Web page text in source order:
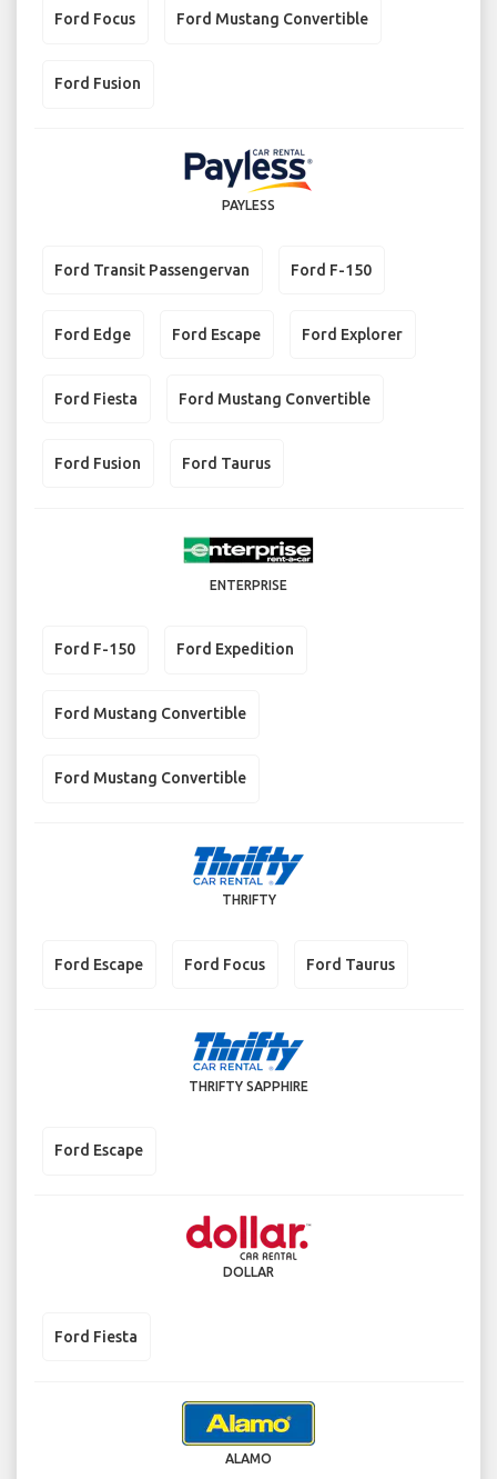
Ford Focus Ford Mustang Convertible
Ford Fusion
PAYLESS
Ford Transit Passengervan Ford F-150
Ford Edge Ford Escape Ford Explorer
Ford Fiesta Ford Mustang Convertible
Ford Fusion Ford Taurus
ENTERPRISE
Ford F-150 Ford Expedition
Ford Mustang Convertible
Ford Mustang Convertible
THRIFTY
Ford Escape Ford Focus Ford Taurus
THRIFTY SAPPHIRE
Ford Escape
DOLLAR
Ford Fiesta
ALAMO